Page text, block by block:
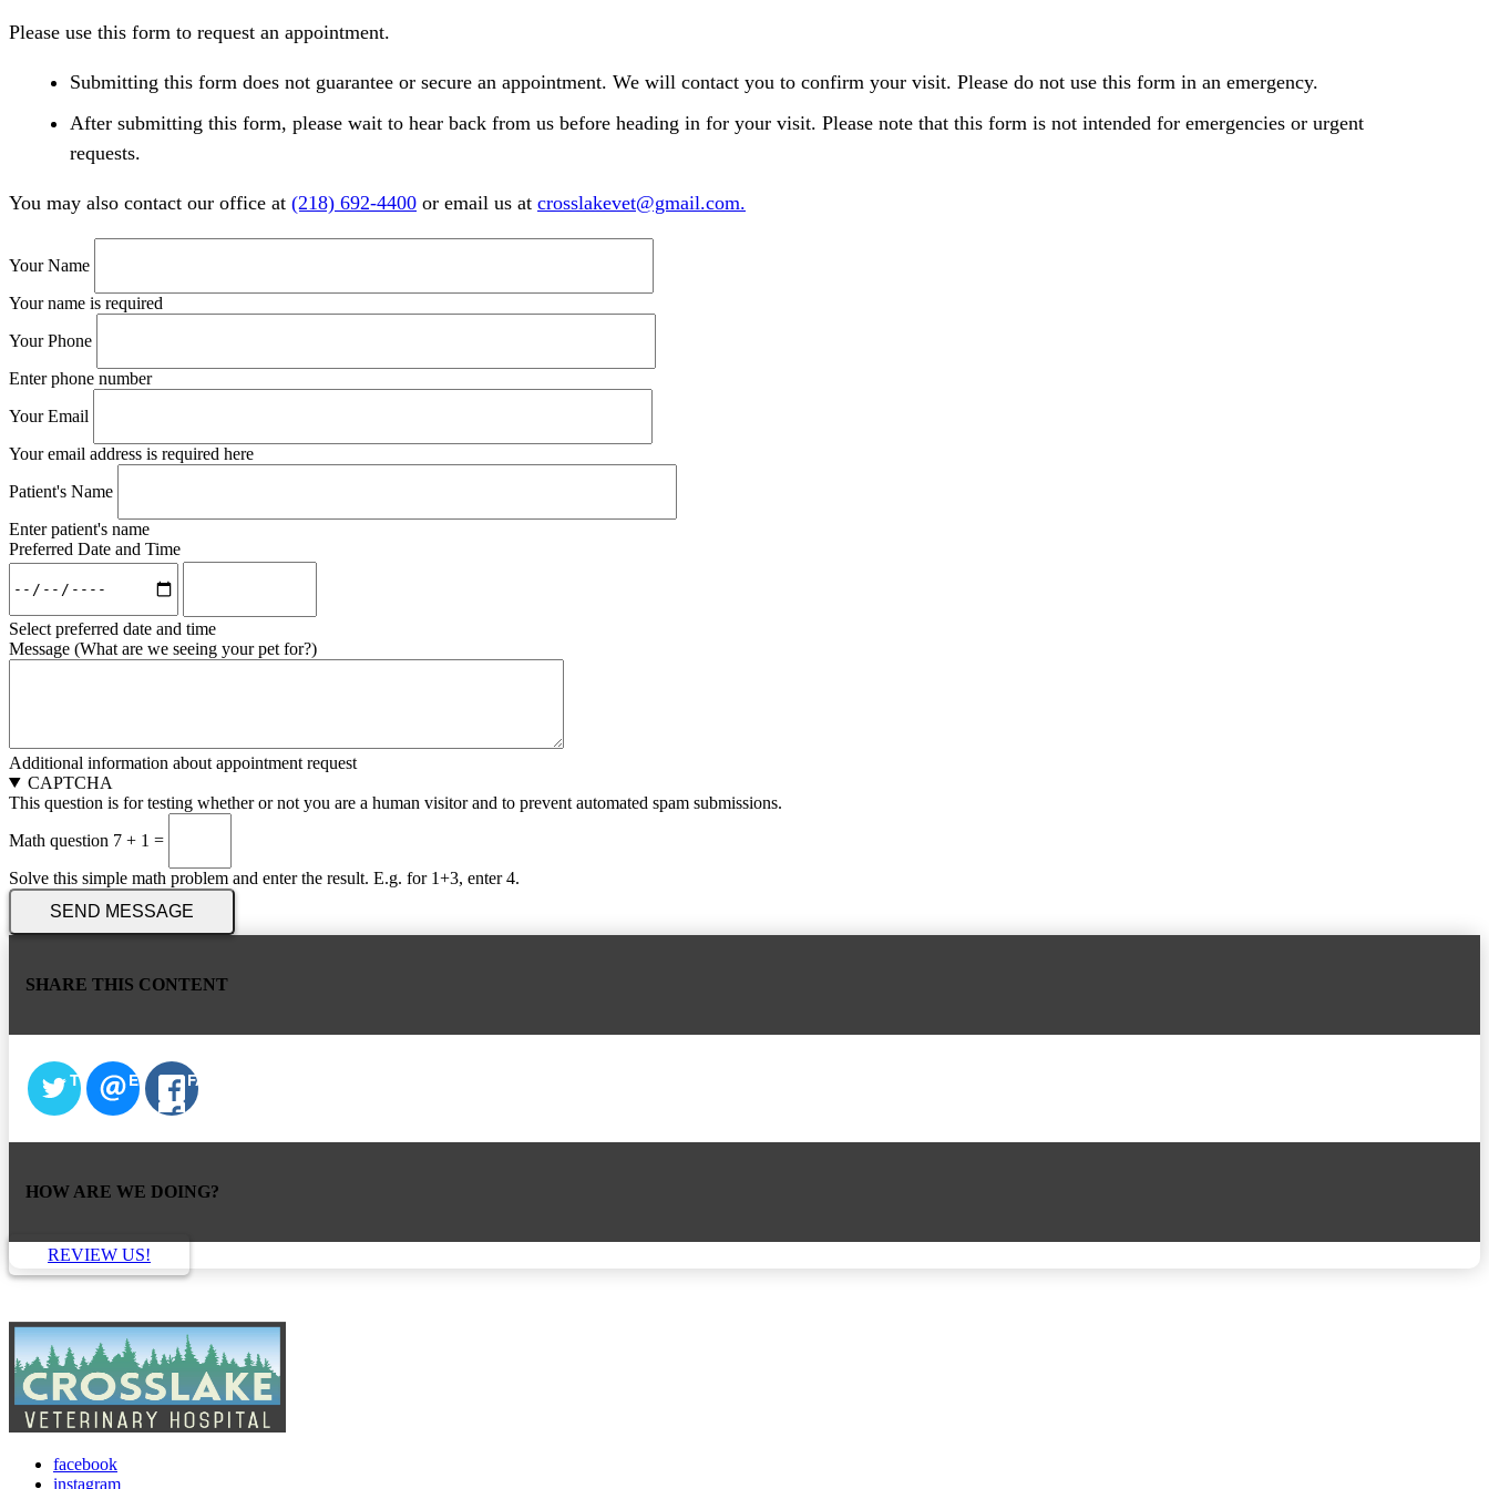
Please use this form to request an appointment.
Submitting this form does not guarantee or secure an appointment. We will contact you to confirm your visit. Please do not use this form in an emergency.
After submitting this form, please wait to hear back from us before heading in for your visit. Please note that this form is not intended for emergencies or urgent
requests.
You may also contact our office at (218) 692-4400 or email us at crosslakevet@gmail.com.
Your Name
Your name is required
Your Phone
Enter phone number
Your Email
Your email address is required here
Patient's Name
Enter patient's name
Preferred Date and Time
Date
and
Time:
Date
Time:
Time
Select preferred date and time
Message (What are we seeing your pet for?)
Additional information about appointment request
CAPTCHA
This question is for testing whether or not you are a human visitor and to prevent automated spam submissions.
Math question 7 + 1 =
Solve this simple math problem and enter the result. E.g. for 1+3, enter 4.
SHARE THIS CONTENT
TWITTEREMAIL FACEBOOK
HOW ARE WE DOING?
REVIEW US!
facebook
instagram